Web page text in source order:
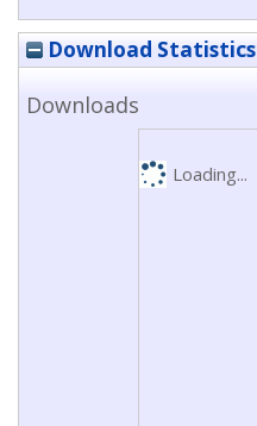
Download Statistics
Downloads
Loading...